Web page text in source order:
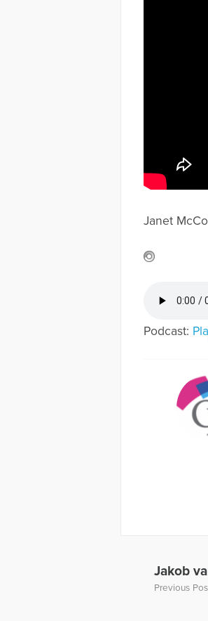
Janet
Podcast:
Jakob
Previous